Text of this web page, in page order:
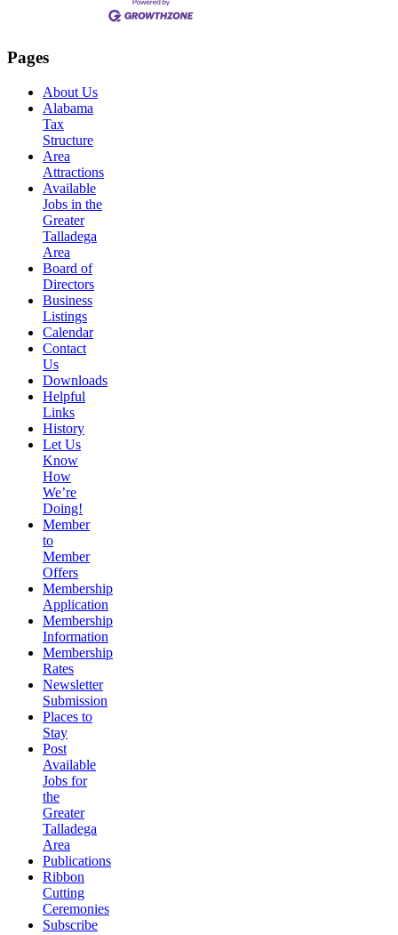
Pages
About Us
Alabama
Tax
Structure
Area
Attractions
Available
Jobs in the
Greater
Talladega
Area
Board of
Directors
Business
Listings
Calendar
Contact
Us
Downloads
Helpful
Links
History
Let Us
Know
How
We’re
Doing!
Member
to
Member
Offers
Membership
Application
Membership
Information
Membership
Rates
Newsletter
Submission
Places to
Stay
Post
Available
Jobs for
the
Greater
Talladega
Area
Publications
Ribbon
Cutting
Ceremonies
Subscribe